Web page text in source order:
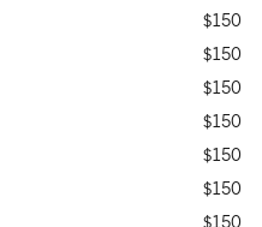
$150
$150
$150
$150
$150
$150
$150